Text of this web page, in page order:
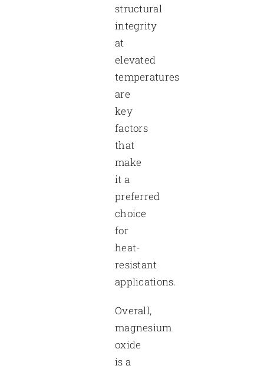
structural
integrity
at
elevated
temperatures
are
key
factors
that
make
it a
preferred
choice
for
heat-
resistant
applications.
Overall,
magnesium
oxide
is a